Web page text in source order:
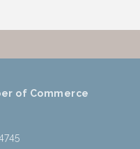
of Commerce